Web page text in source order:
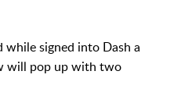
signed into Dash a
will pop up with two